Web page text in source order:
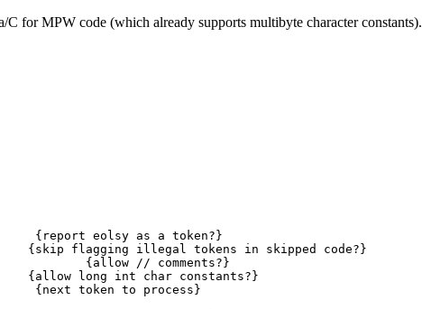
C for MPW code (which already supports multibyte character constants).
{report eolsy as a token?}
{next token to process}